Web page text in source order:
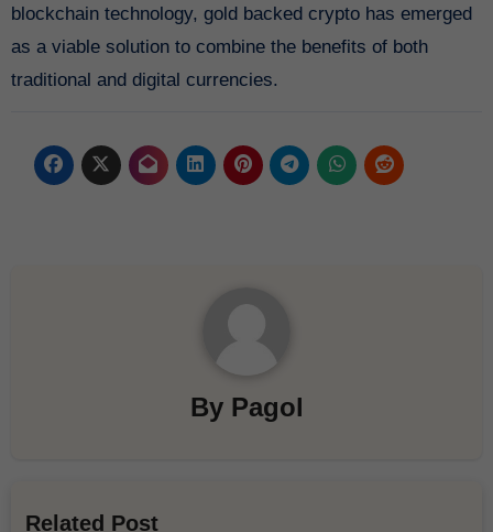
blockchain technology, gold backed crypto has emerged
as a viable solution to combine the benefits of both
traditional and digital currencies.
By Pagol
Related Post